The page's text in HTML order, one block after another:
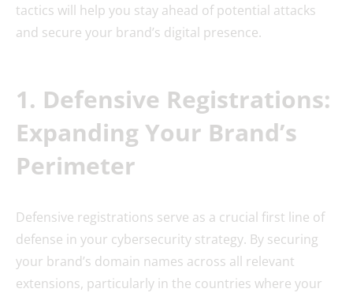
tactics will help you stay ahead of potential attacks
and secure your brand’s digital presence.
1. Defensive Registrations:
Expanding Your Brand’s
Perimeter
Defensive registrations serve as a crucial first line of
defense in your cybersecurity strategy. By securing
your brand’s domain names across all relevant
extensions, particularly in the countries where your